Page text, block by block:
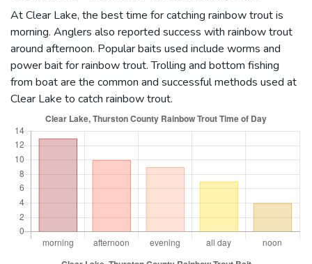
At Clear Lake, the best time for catching rainbow trout is
morning. Anglers also reported success with rainbow trout
around afternoon. Popular baits used include worms and
power bait for rainbow trout. Trolling and bottom fishing
from boat are the common and successful methods used at
Clear Lake to catch rainbow trout.